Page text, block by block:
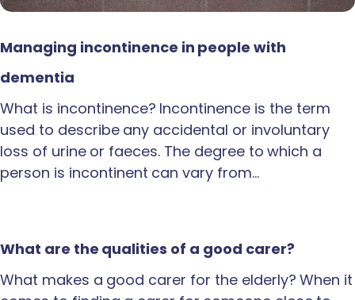
Managing incontinence in people with
dementia
What is incontinence? Incontinence is the term
used to describe any accidental or involuntary
loss of urine or faeces. The degree to which a
person is incontinent can vary from…
What are the qualities of a good carer?
What makes a good carer for the elderly? When it